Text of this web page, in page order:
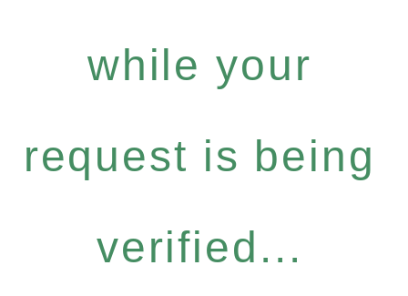
while your
request is being
verified...